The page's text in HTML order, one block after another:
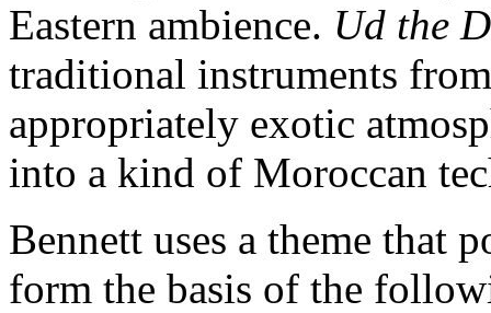
Eastern ambience. Ud the
traditional instruments
appropriately exotic
into a kind of Moroccan
Bennett uses a theme that
form the basis of the